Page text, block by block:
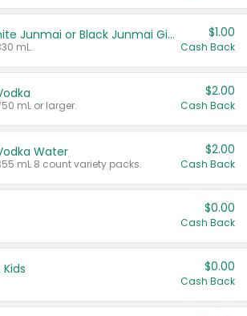
TYKU White Junmai or Black Junmai Ginjo Sake
mL.
$1.00
Cash Back
mL or larger.
$2.00
Cash Back
Water
mL 8 count variety packs.
$2.00
Cash Back
$0.00
Cash Back
$0.00
Cash Back